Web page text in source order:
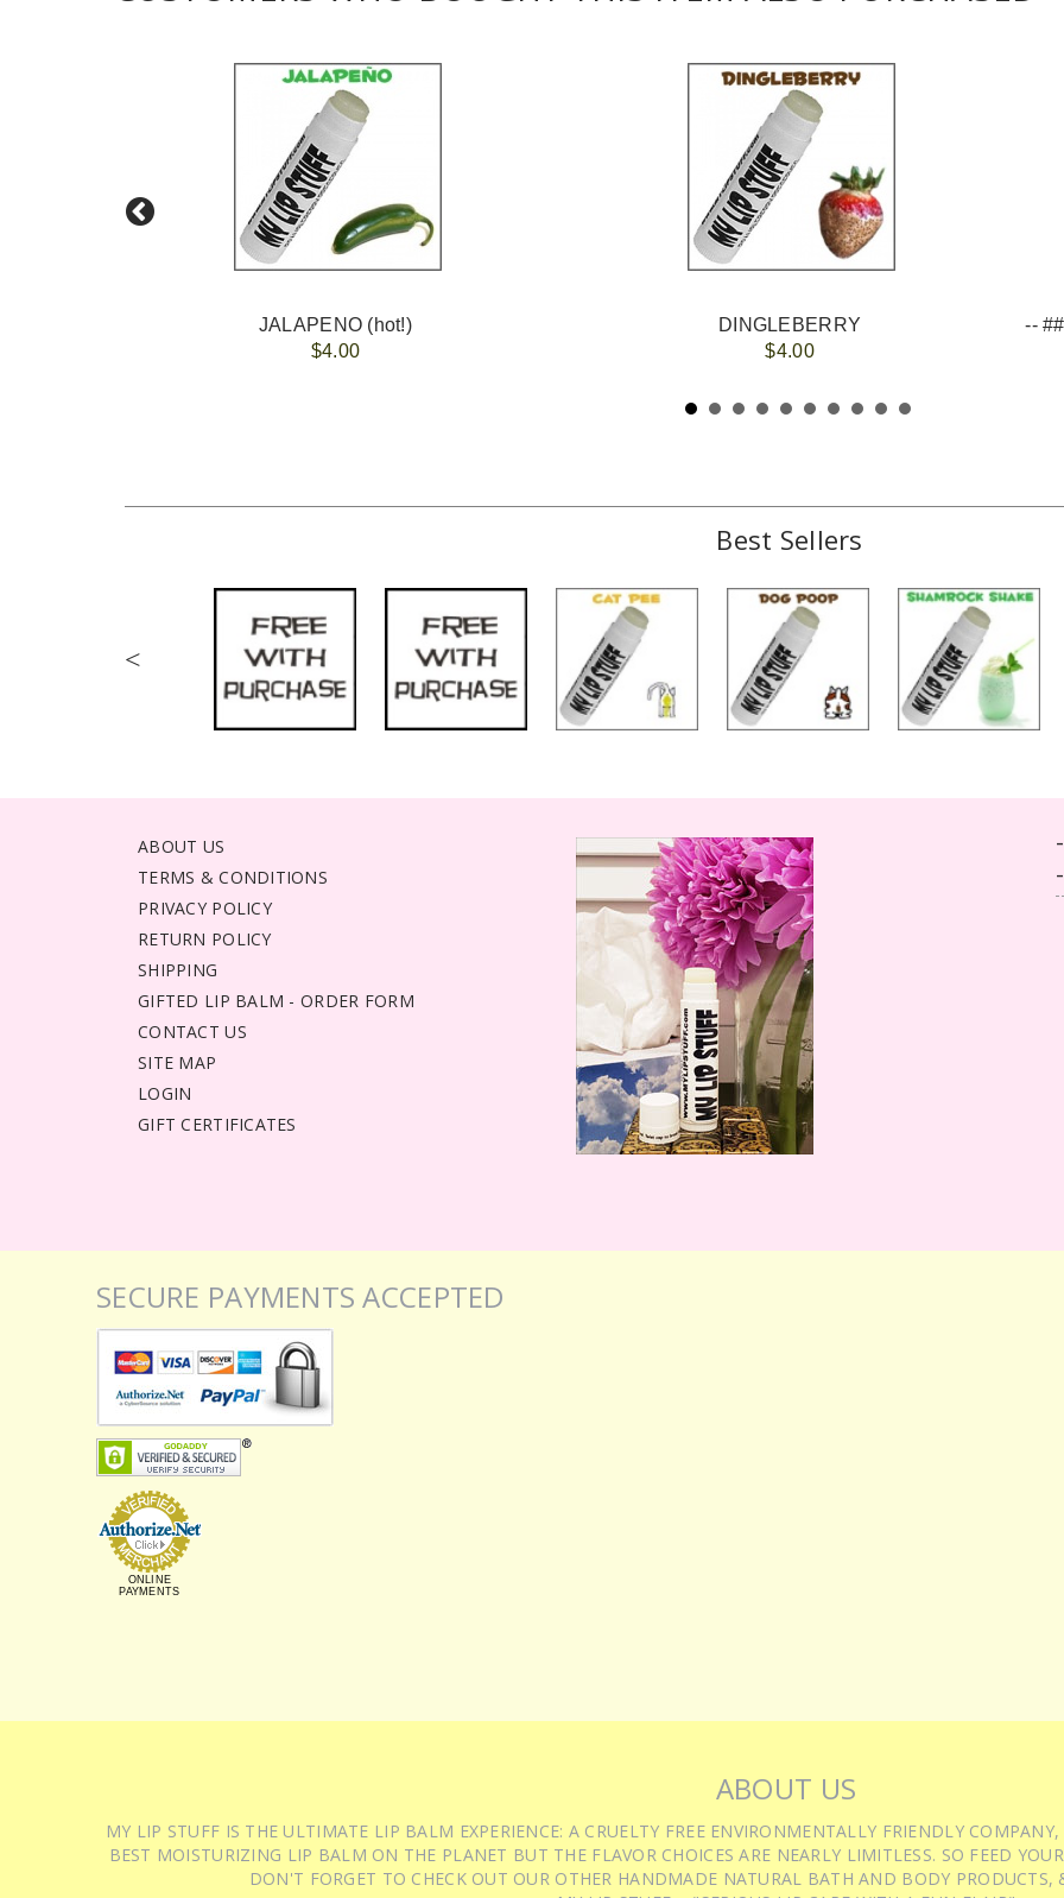
JALAPENO (hot!)
$4.00
DINGLEBERRY
$4.00
Best Sellers
<
ABOUT US
TERMS & CONDITIONS
PRIVACY POLICY
RETURN POLICY
SHIPPING
GIFTED LIP BALM - ORDER FORM
CONTACT US
SITE MAP
LOGIN
GIFT CERTIFICATES
SECURE PAYMENTS ACCEPTED
ONLINE
PAYMENTS
ABOUT US
MY LIP STUFF IS THE ULTIMATE LIP BALM EXPERIENCE: A CRUELTY FREE ENVIRONMENTALLY FRIENDLY
BEST MOISTURIZING LIP BALM ON THE PLANET BUT THE FLAVOR CHOICES ARE NEARLY LIMITLESS. SO FEED
DON'T FORGET TO CHECK OUT OUR OTHER HANDMADE NATURAL BATH AND BODY